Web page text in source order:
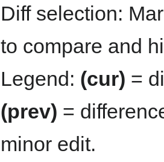
Diff selection:
to compare and
Legend: (cur) =
(prev) =
minor edit.